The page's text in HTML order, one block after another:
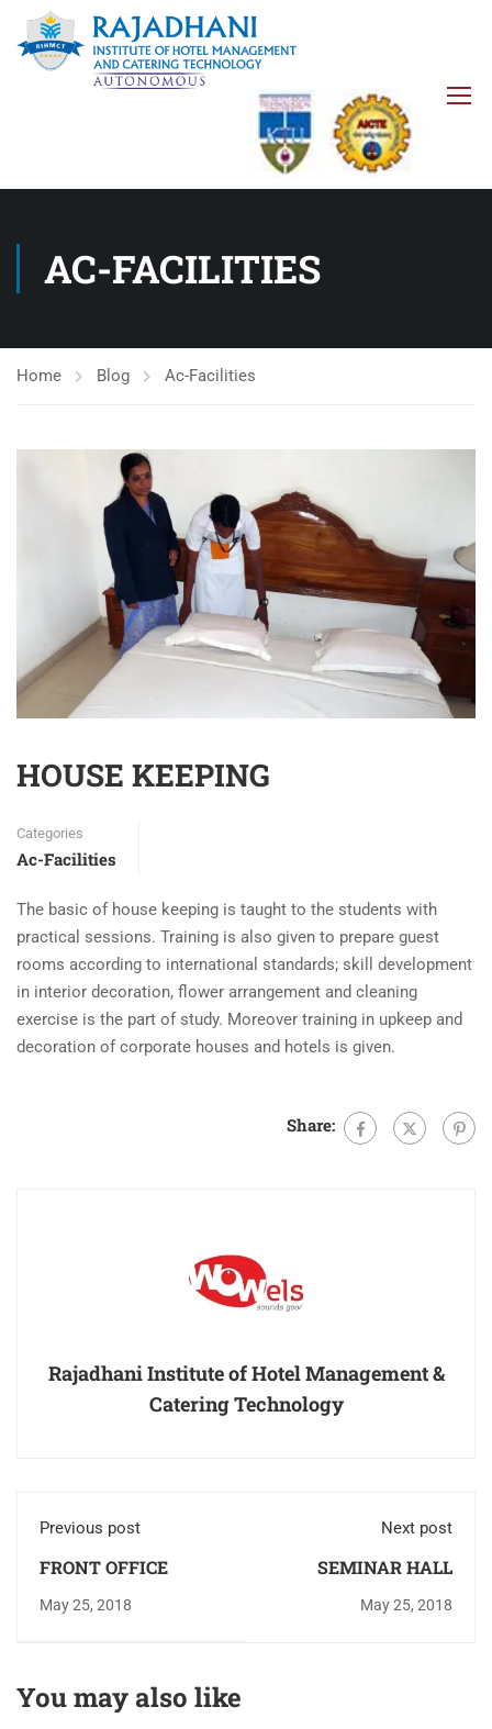
AC-FACILITIES
Home Blog Ac-Facilities
HOUSE KEEPING
Categories
Ac-Facilities
The basic of house keeping is taught to the students with
practical sessions. Training is also given to prepare guest
rooms according to international standards; skill development
in interior decoration, flower arrangement and cleaning
exercise is the part of study. Moreover training in upkeep and
decoration of corporate houses and hotels is given.
Share:
Rajadhani Institute of Hotel Management &
Catering Technology
Previous post
FRONT OFFICE
May 25, 2018
Next post
SEMINAR HALL
May 25, 2018
You may also like